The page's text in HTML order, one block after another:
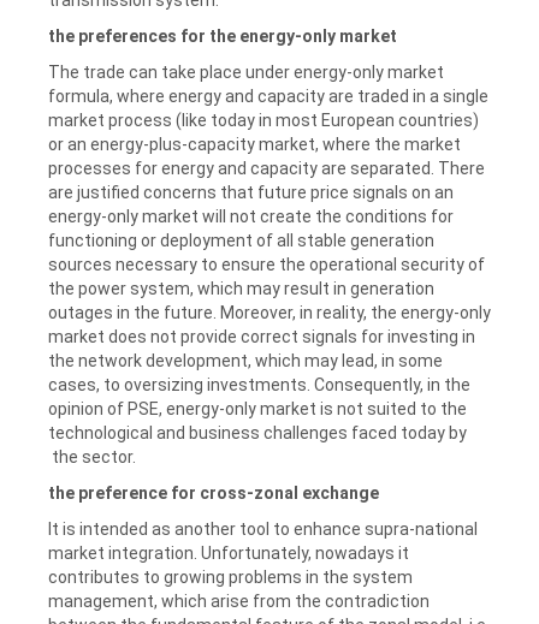
the preferences for the energy-only market
The trade can take place under energy-only market
formula, where energy and capacity are traded in a single
market process (like today in most European countries)
or an energy-plus-capacity market, where the market
processes for energy and capacity are separated. There
are justified concerns that future price signals on an
energy-only market will not create the conditions for
functioning or deployment of all stable generation
sources necessary to ensure the operational security of
the power system, which may result in generation
outages in the future. Moreover, in reality, the energy-only
market does not provide correct signals for investing in
the network development, which may lead, in some
cases, to oversizing investments. Consequently, in the
opinion of PSE, energy-only market is not suited to the
technological and business challenges faced today by
the sector.
the preference for cross-zonal exchange
It is intended as another tool to enhance supra-national
market integration. Unfortunately, nowadays it
contributes to growing problems in the system
management, which arise from the contradiction